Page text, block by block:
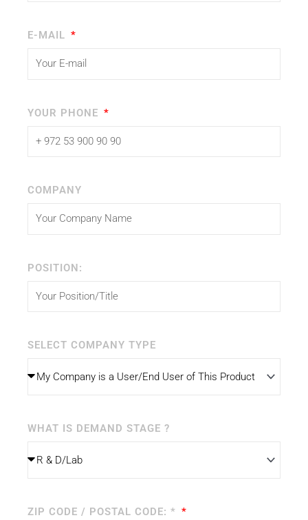
E-MAIL
YOUR PHONE
COMPANY
POSITION:
SELECT COMPANY TYPE
WHAT IS DEMAND STAGE ?
ZIP CODE / POSTAL CODE: *